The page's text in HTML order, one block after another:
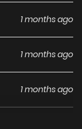
1 months ago
1 months ago
1 months ago